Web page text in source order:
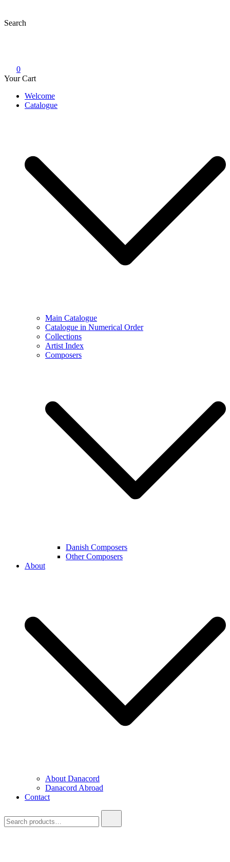
content
Search
0
Your Cart
Welcome
Catalogue
Main Catalogue
Catalogue in Numerical Order
Collections
Artist Index
Composers
Danish Composers
Other Composers
About
About Danacord
Danacord Abroad
Contact
for: